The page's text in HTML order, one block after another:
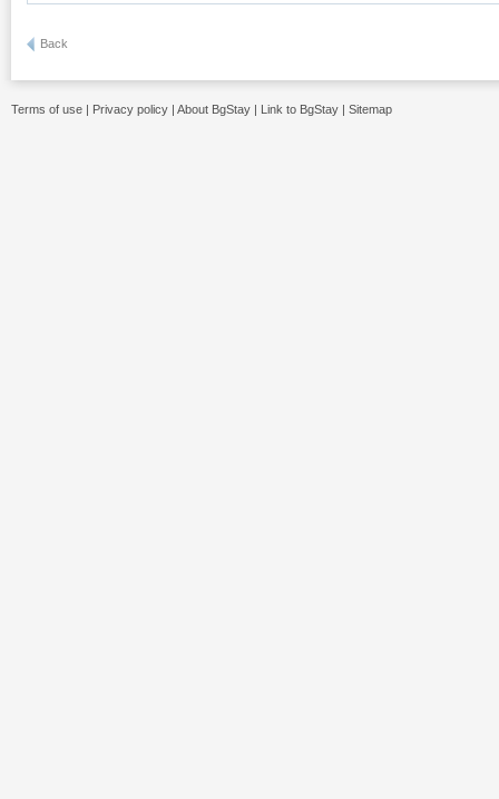
Back
Terms of use | Privacy policy | About BgStay | Link to BgStay | Sitemap